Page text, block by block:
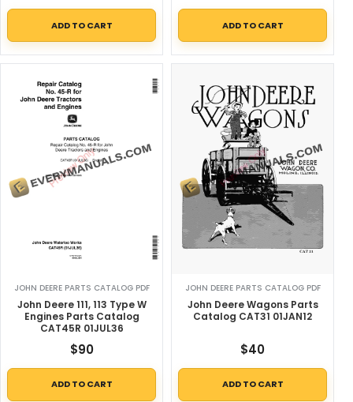
ADD TO CART ADD TO CART
JOHN DEERE PARTS CATALOG PDF
John Deere 111, 113 Type W
Engines Parts Catalog
CAT45R 01JUL36
$90
ADD TO CART
JOHN DEERE PARTS CATALOG PDF
John Deere Wagons Parts
Catalog CAT31 01JAN12
$40
ADD TO CART